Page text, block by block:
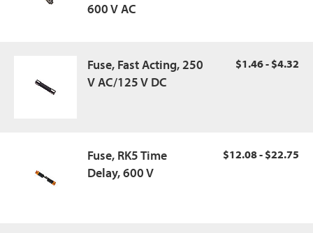
600 V AC
Fuse, Fast Acting, 250
V AC/125 V DC
$1.46 - $4.32
Fuse, RK5 Time
Delay, 600 V
$12.08 - $22.75